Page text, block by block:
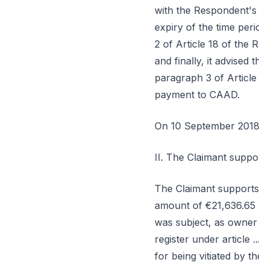
with the
expiry of the time
2 of Article 18 of the
and finally, it advised
paragraph 3 of
payment to CAAD.
On 10 September
II. The Claimant
The Claimant
amount of
was subject, as
register under article
for being vitiated by